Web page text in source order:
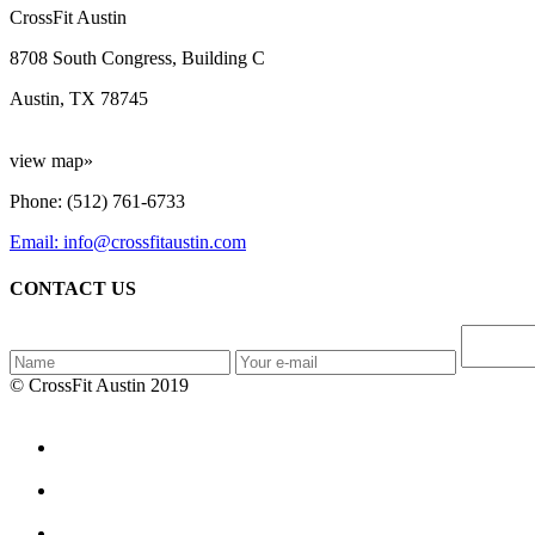
CrossFit Austin
8708 South Congress, Building C
Austin, TX 78745
view map»
Phone: (512) 761-6733
Email: info@crossfitaustin.com
CONTACT US
© CrossFit Austin 2019